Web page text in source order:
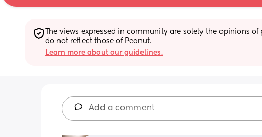
The views expressed in community are solely the opinions
do not reflect those of Peanut.
Learn more about our guidelines.
Add a comment